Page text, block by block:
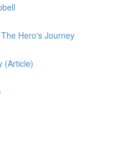
Hero's Journey
(Article)